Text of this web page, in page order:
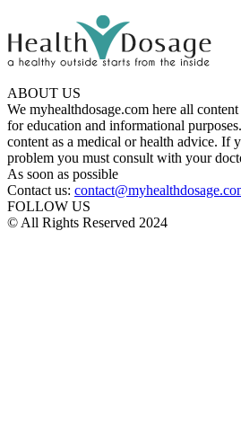
ABOUT US
We myhealthdosage.com here all
for education and informational
content as a medical or health advice. If
problem you must consult with your
As soon as possible
Contact us:
FOLLOW US
© All Rights Reserved 2024